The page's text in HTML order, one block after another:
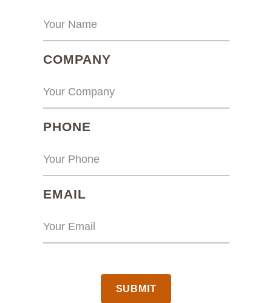
COMPANY(REQUIRED)
PHONE
EMAIL